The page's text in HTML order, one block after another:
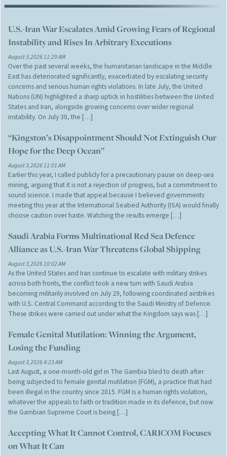
U.S.-Iran War Escalates Amid Growing Fears of Regional
Instability and Rises In Arbitrary Executions
August 3,2026 11:29 AM
Over the past several weeks, the humanitarian landscape in the Middle
East has deteriorated significantly, exacerbated by escalating security
concerns and serious human rights violations. In late July, the United
Nations (UN) highlighted a sharp uptick in hostilities between the United
States and Iran, alongside growing concerns over wider regional
instability. On July 30, the […]
“Kingston’s Disappointment Should Not Extinguish Our
Hope for the Deep Ocean”
August 3,2026 11:01 AM
Earlier this year, I called publicly for a precautionary pause on deep-sea
mining, arguing that it is not a rejection of progress, but a commitment to
sound science. I made that appeal because I believed governments
meeting this year at the International Seabed Authority (ISA) would finally
choose caution over haste. Watching the results emerge […]
Saudi Arabia Forms Multinational Red Sea Defence
Alliance as U.S.-Iran War Threatens Global Shipping
August 3,2026 10:02 AM
As the United States and Iran continue to escalate with military strikes
across both fronts, the conflict took a new turn with Saudi Arabia
becoming militarily involved on July 29, following coordinated airstrikes
with U.S. Central Command according to the Saudi Ministry of Defence.
These strikes were carried out under what the Kingdom says was […]
Female Genital Mutilation: Winning the Argument,
Losing the Funding
August 3,2026 4:23 AM
Last August, a one-month-old girl in The Gambia bled to death after
being subjected to female genital mutilation (FGM), a practice that had
been illegal in the country since 2015. FGM is a human rights violation,
whatever the appeals to faith or tradition made in its defence, but now
the Gambian Supreme Court is being […]
Accepting What It Cannot Control, CARICOM Focuses
on What It Can